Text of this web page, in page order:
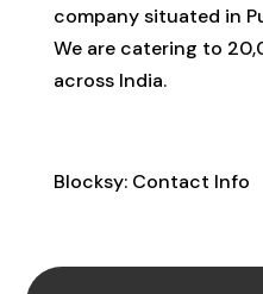
company situated in
We are catering to
across India.
Blocksy: Contact Info